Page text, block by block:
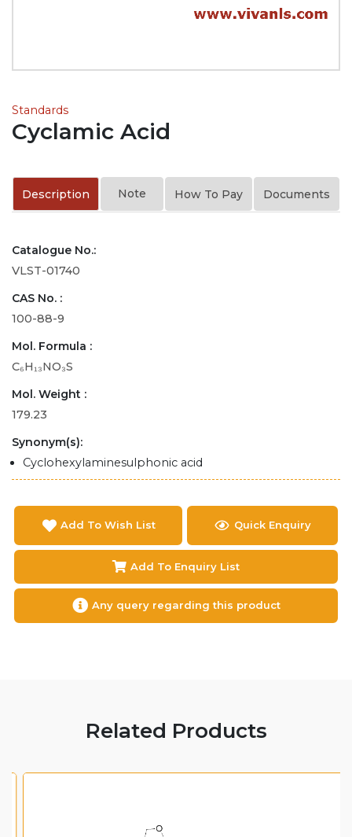
Standards
Cyclamic Acid
Description Note How To Pay Documents
Catalogue No.:
VLST-01740
CAS No. :
100-88-9
Mol. Formula :
C₆H₁₃NO₃S
Mol. Weight :
179.23
Synonym(s):
Cyclohexylaminesulphonic acid
Add To Wish List Quick Enquiry
Add To Enquiry List
Any query regarding this product
Related Products